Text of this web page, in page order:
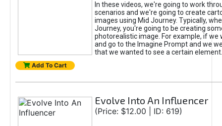
In these videos, we're going to work
scenarios and we're going to create
images using Mid Journey. Typically,
Journey, you're going to be creating
photorealistic image. For example, if we
and go to the Imagine Prompt and we
that we wanted to see a certain element.
Add To Cart
Evolve Into An Influencer
(Price: $12.00 | ID: 619)